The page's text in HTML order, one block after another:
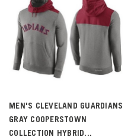
MEN'S CLEVELAND GUARDIANS
GRAY COOPERSTOWN
COLLECTION HYBRID...